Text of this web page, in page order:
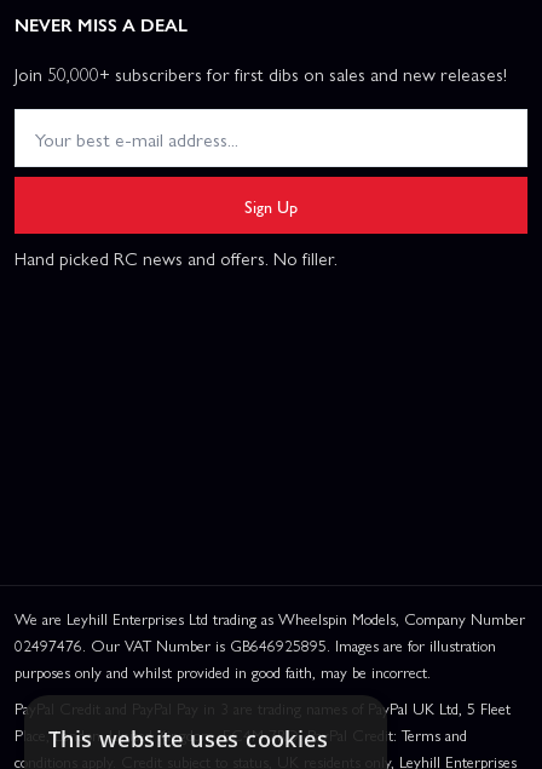
NEVER MISS A DEAL
Join 50,000+ subscribers for first dibs on sales and new releases!
Sign Up
Hand picked RC news and offers. No filler.
We are Leyhill Enterprises Ltd trading as Wheelspin Models, Company Number
02497476. Our VAT Number is GB646925895. Images are for illustration
purposes only and whilst provided in good faith, may be incorrect.
PayPal Credit and PayPal Pay in 3 are trading names of PayPal UK Ltd, 5 Fleet
Place, London, United Kingdom, EC4M 7RD. PayPal Credit: Terms and
conditions apply. Credit subject to status, UK residents only, Leyhill Enterprises
This website uses cookies